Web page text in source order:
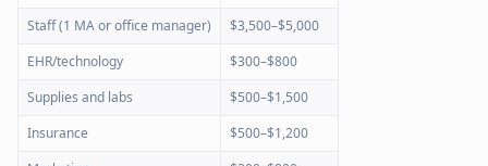
Staff (1 MA or office manager)
$3,500–$5,000
EHR/technology
$300–$800
Supplies and labs
$500–$1,500
Insurance
$500–$1,200